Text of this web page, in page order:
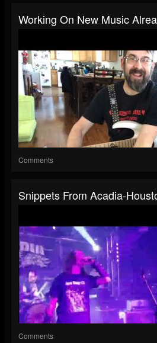
Working On New Music
Comments
Snippets From Acadia-
Comments